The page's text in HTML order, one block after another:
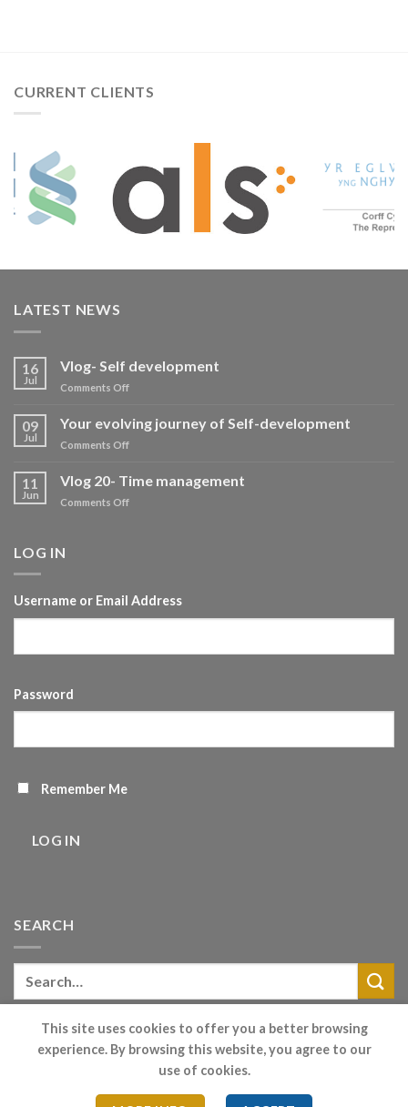
CURRENT CLIENTS
LATEST NEWS
16
Jul
Vlog- Self development
Comments Offon
Self
development
09
Jul
Your evolving journey of Self-development
Comments Offon
evolving
journey
of
11
Jun
Vlog 20- Time management
Comments Offon
LOG IN
Username or Email Address
Password
Remember Me
LOG IN
SEARCH
Privacy Policy|Terms
This site uses cookies to offer you a better browsing
experience. By browsing this website, you agree to our
use of cookies.